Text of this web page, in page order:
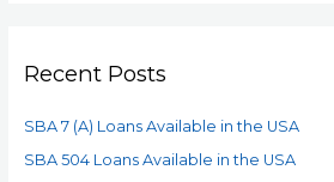
Recent Posts
SBA 7 (A) Loans Available in the USA
SBA 504 Loans Available in the USA